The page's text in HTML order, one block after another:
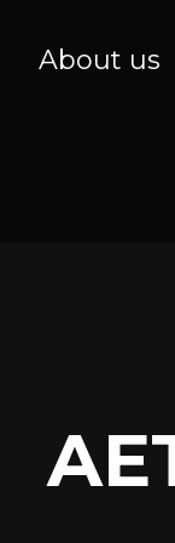
About us